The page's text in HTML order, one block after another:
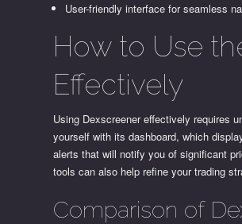
User-friendly interface for seamless
How to Use
Effectively
Using Dexscreener effectively requires
yourself with its dashboard, which
alerts that will notify you of significant
tools can also help refine your trading
Comparison of